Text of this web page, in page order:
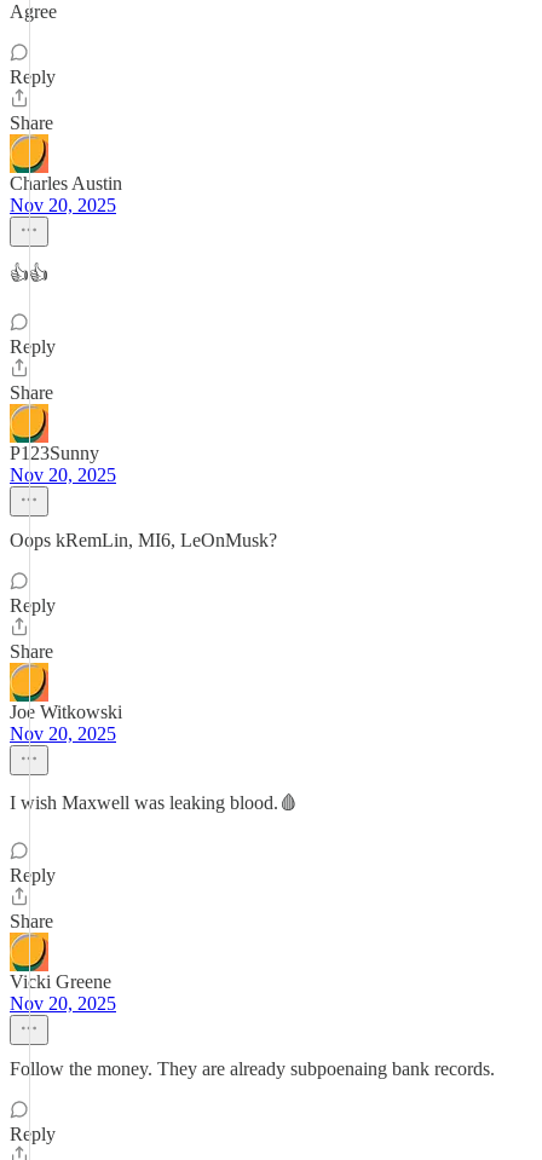
Agree
Reply
Share
Charles Austin
Nov 20, 2025
👍👍
Reply
Share
P123Sunny
Nov 20, 2025
Oops kRemLin, MI6, LeOnMusk?
Reply
Share
Joe Witkowski
Nov 20, 2025
I wish Maxwell was leaking blood.🩸
Reply
Share
Vicki Greene
Nov 20, 2025
Follow the money. They are already subpoenaing bank records.
Reply